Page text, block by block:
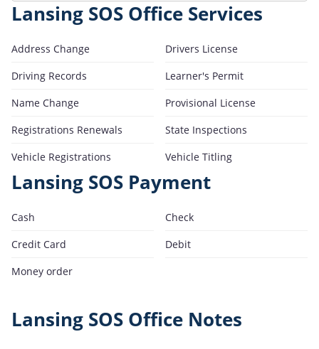
Lansing SOS Office Services
Address Change
Drivers License
Driving Records
Learner's Permit
Name Change
Provisional License
Registrations Renewals
State Inspections
Vehicle Registrations
Vehicle Titling
Lansing SOS Payment
Cash
Check
Credit Card
Debit
Money order
Lansing SOS Office Notes